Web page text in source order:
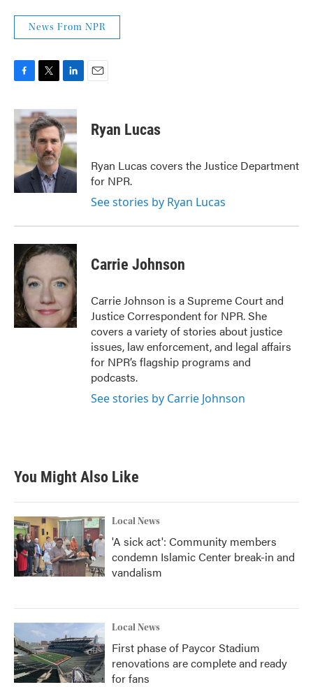
News From NPR
c
e
b
o
k
i
t
t
e
r
n
k
e
d
I
n
Ryan Lucas
Ryan Lucas covers the Justice Department
for NPR.
See stories by Ryan Lucas
Carrie Johnson
Carrie Johnson is a Supreme Court and
Justice Correspondent for NPR. She
covers a variety of stories about justice
issues, law enforcement, and legal affairs
for NPR’s flagship programs and
podcasts.
See stories by Carrie Johnson
You Might Also Like
Local News
'A sick act': Community members
condemn Islamic Center break-in and
vandalism
Local News
First phase of Paycor Stadium
renovations are complete and ready
for fans